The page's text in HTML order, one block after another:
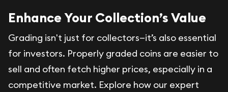
Enhance Your Collection’s Value
Grading isn't just for collectors—it’s also essential
for investors. Properly graded coins are easier to
sell and often fetch higher prices, especially in a
competitive market. Explore how our expert